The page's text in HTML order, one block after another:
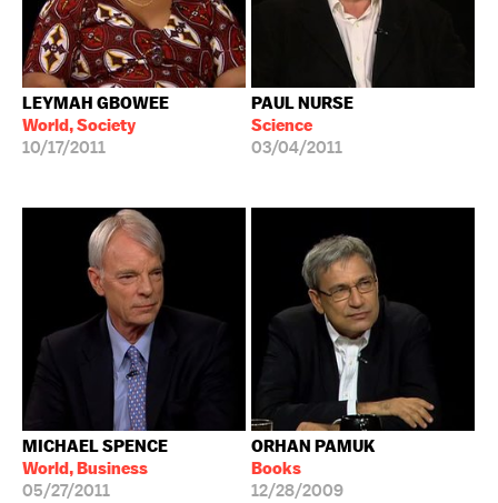
LEYMAH GBOWEE
World, Society
10/17/2011
PAUL NURSE
Science
03/04/2011
MICHAEL SPENCE
World, Business
05/27/2011
ORHAN PAMUK
Books
12/28/2009